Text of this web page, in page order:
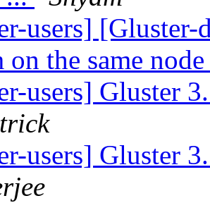
users]
on the same
users] Gluster
users] Gluster